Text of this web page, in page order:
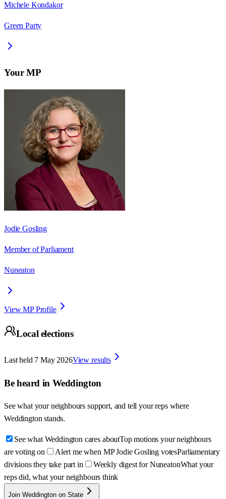
Michele Kondakor
Green Party
Your MP
Jodie Gosling
Member of Parliament
Nuneaton
View MP Profile
Local elections
Last held 7 May 2026View results
Be heard in Weddington
See what your neighbours support, and tell your reps where
Weddington stands.
See what Weddington cares aboutTop motions your neighbours
are voting on
Alert me when MP Jodie Gosling votesParliamentary
divisions they take part in
Weekly digest for NuneatonWhat your
reps did, what your neighbours think
Join Weddington on State